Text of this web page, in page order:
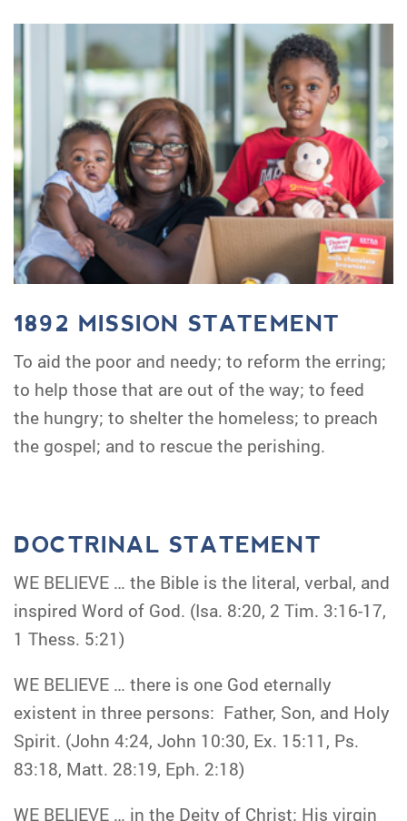
1892 MISSION STATEMENT
To aid the poor and needy; to reform the erring;
to help those that are out of the way; to feed
the hungry; to shelter the homeless; to preach
the gospel; and to rescue the perishing.
DOCTRINAL STATEMENT
WE BELIEVE … the Bible is the literal, verbal, and
inspired Word of God. (Isa. 8:20, 2 Tim. 3:16-17,
1 Thess. 5:21)
WE BELIEVE … there is one God eternally
existent in three persons: Father, Son, and Holy
Spirit. (John 4:24, John 10:30, Ex. 15:11, Ps.
83:18, Matt. 28:19, Eph. 2:18)
WE BELIEVE … in the Deity of Christ; His virgin